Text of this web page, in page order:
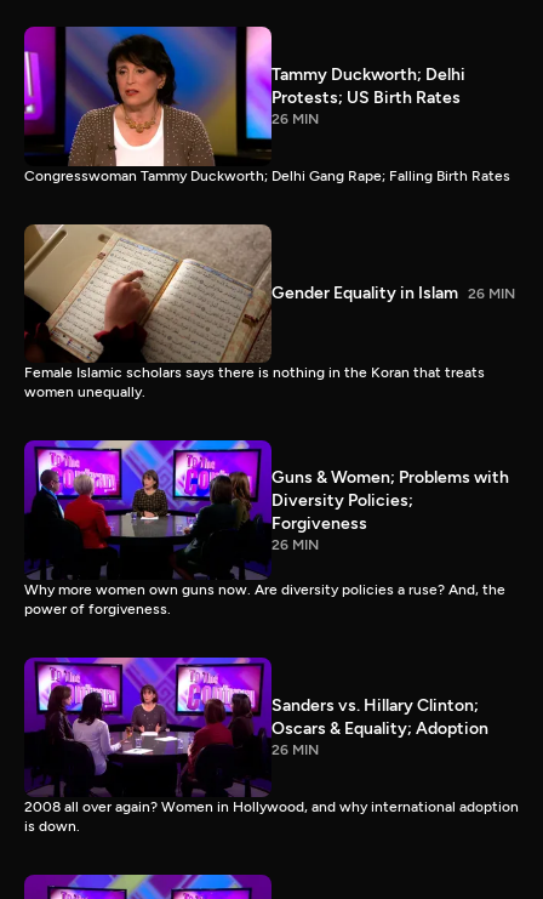
Tammy Duckworth; Delhi
Protests; US Birth Rates
26 MIN
Congresswoman Tammy Duckworth; Delhi Gang Rape; Falling Birth Rates
Gender Equality in Islam 26 MIN
Female Islamic scholars says there is nothing in the Koran that treats
women unequally.
Guns & Women; Problems with
Diversity Policies;
Forgiveness
26 MIN
Why more women own guns now. Are diversity policies a ruse? And, the
power of forgiveness.
Sanders vs. Hillary Clinton;
Oscars & Equality; Adoption
26 MIN
2008 all over again? Women in Hollywood, and why international adoption
is down.